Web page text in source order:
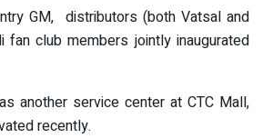
GM, distributors (both Vatsal and
fan club members jointly inaugurated
another service center at CTC Mall,
recently.